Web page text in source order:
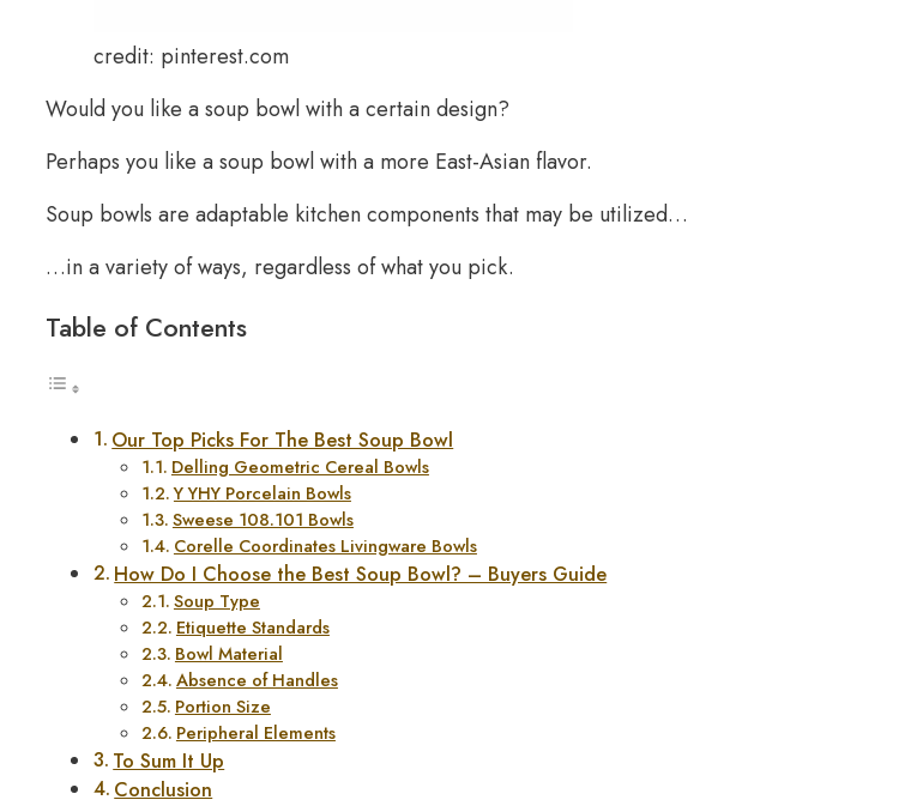
credit: pinterest.com
Would you like a soup bowl with a certain design?
Perhaps you like a soup bowl with a more East-Asian flavor.
Soup bowls are adaptable kitchen components that may be utilized…
…in a variety of ways, regardless of what you pick.
Table of Contents
Our Top Picks For The Best Soup Bowl
Delling Geometric Cereal Bowls
Y YHY Porcelain Bowls
Sweese 108.101 Bowls
Corelle Coordinates Livingware Bowls
How Do I Choose the Best Soup Bowl? – Buyers Guide
Soup Type
Etiquette Standards
Bowl Material
Absence of Handles
Portion Size
Peripheral Elements
To Sum It Up
Conclusion